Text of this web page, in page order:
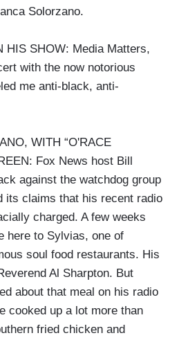
Solorzano.
HIS SHOW: Media Matters,
with the now notorious
me anti-black, anti-
WITH “O'RACE
Fox News host Bill
against the watchdog group
its claims that his recent radio
charged. A few weeks
here to Sylvias, one of
soul food restaurants. His
Al Sharpton. But
about that meal on his radio
cooked up a lot more than
fried chicken and